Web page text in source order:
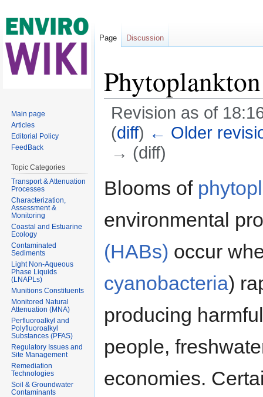
Revision as of
(diff) ← Older
→ (diff)
Blooms of
environmental
(HABs) occur
cyanobacteria)
producing
people,
economies.
Page Discussion
Main page
Articles
Editorial Policy
FeedBack
Topic Categories
Transport & Attenuation
Processes
Characterization,
Assessment &
Monitoring
Coastal and Estuarine
Ecology
Contaminated
Sediments
Light Non-Aqueous
Phase Liquids
(LNAPLs)
Munitions Constituents
Monitored Natural
Attenuation (MNA)
Perfluoroalkyl and
Polyfluoroalkyl
Substances (PFAS)
Regulatory Issues and
Site Management
Remediation
Technologies
Soil & Groundwater
Contaminants